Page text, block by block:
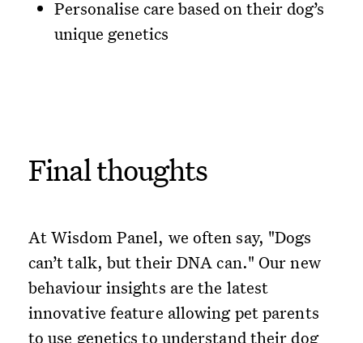
Personalise care based on their dog’s
unique genetics
Final thoughts
At Wisdom Panel, we often say, "Dogs
can’t talk, but their DNA can." Our new
behaviour insights are the latest
innovative feature allowing pet parents
to use genetics to understand their dog